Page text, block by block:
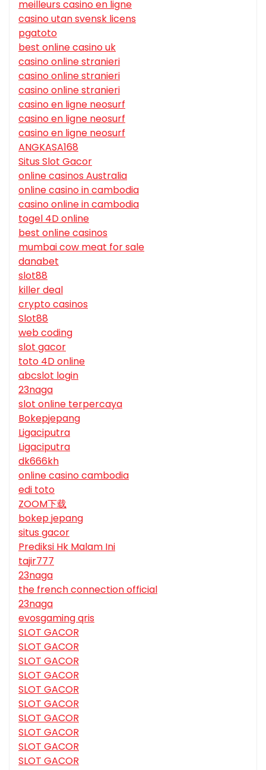
meilleurs casino en ligne
casino utan svensk licens
pgatoto
best online casino uk
casino online stranieri
casino online stranieri
casino online stranieri
casino en ligne neosurf
casino en ligne neosurf
casino en ligne neosurf
ANGKASA168
Situs Slot Gacor
online casinos Australia
online casino in cambodia
casino online in cambodia
togel 4D online
best online casinos
mumbai cow meat for sale
danabet
slot88
killer deal
crypto casinos
Slot88
web coding
slot gacor
toto 4D online
abcslot login
23naga
slot online terpercaya
Bokepjepang
Ligaciputra
Ligaciputra
dk666kh
online casino cambodia
edi toto
ZOOM下载
bokep jepang
situs gacor
Prediksi Hk Malam Ini
tajir777
23naga
the french connection official
23naga
evosgaming qris
SLOT GACOR
SLOT GACOR
SLOT GACOR
SLOT GACOR
SLOT GACOR
SLOT GACOR
SLOT GACOR
SLOT GACOR
SLOT GACOR
SLOT GACOR